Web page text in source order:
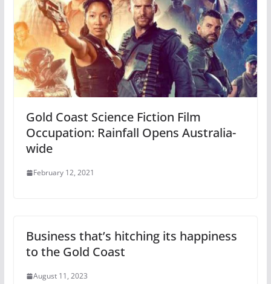
Gold Coast Science Fiction Film
Occupation: Rainfall Opens Australia-
wide
February 12, 2021
Business that’s hitching its happiness
to the Gold Coast
August 11, 2023